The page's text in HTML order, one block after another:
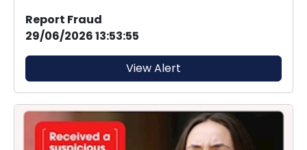
Report Fraud
29/06/2026 13:53:55
View Alert